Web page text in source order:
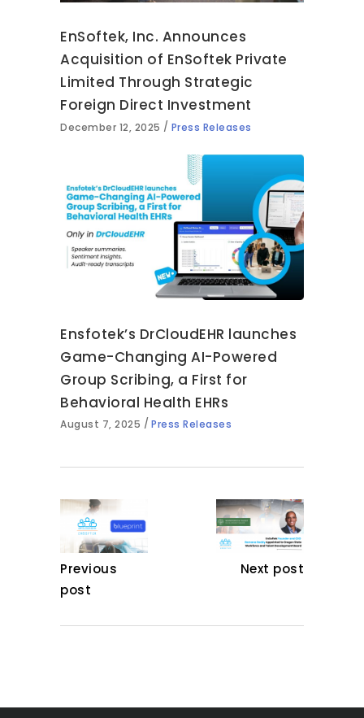
EnSoftek, Inc. Announces
Acquisition of EnSoftek Private
Limited Through Strategic
Foreign Direct Investment
December 12, 2025 Press Releases
Ensfotek’s DrCloudEHR launches
Game-Changing AI-Powered
Group Scribing, a First for
Behavioral Health EHRs
August 7, 2025 Press Releases
Previous
post
Next post